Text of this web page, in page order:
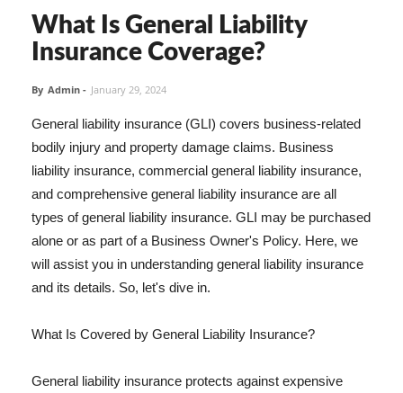
What Is General Liability
Insurance Coverage?
By Admin - January 29, 2024
General liability insurance (GLI) covers business-related
bodily injury and property damage claims. Business
liability insurance, commercial general liability insurance,
and comprehensive general liability insurance are all
types of general liability insurance. GLI may be purchased
alone or as part of a Business Owner's Policy. Here, we
will assist you in understanding general liability insurance
and its details. So, let's dive in.
What Is Covered by General Liability Insurance?
General liability insurance protects against expensive